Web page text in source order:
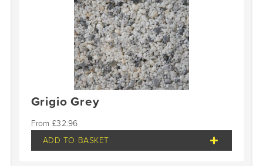
Grigio Grey
£32.96
ADD TO BASKET